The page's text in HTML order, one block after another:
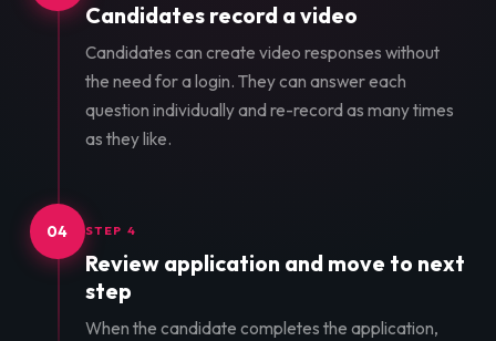
Candidates record a video
Candidates can create video responses without
the need for a login. They can answer each
question individually and re-record as many times
as they like.
04 STEP 4
Review application and move to next
step
When the candidate completes the application,